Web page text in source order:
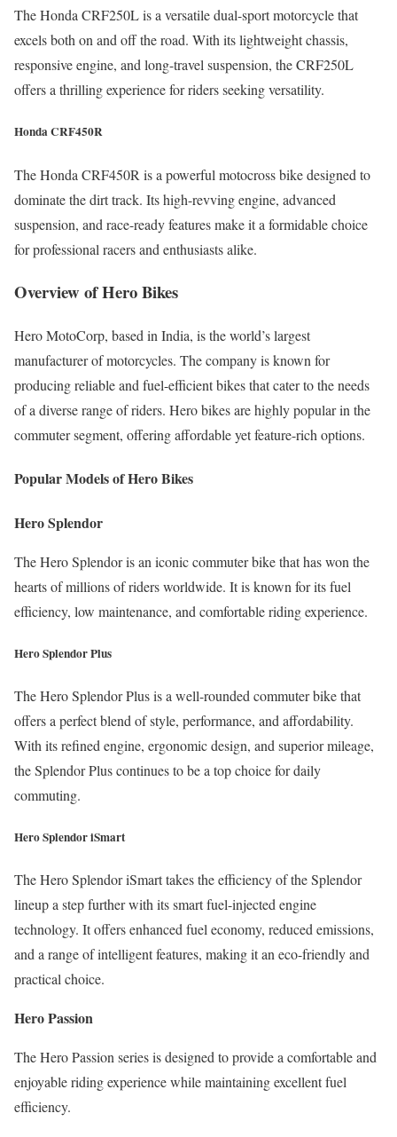
The Honda CRF250L is a versatile dual-sport motorcycle that
excels both on and off the road. With its lightweight chassis,
responsive engine, and long-travel suspension, the CRF250L
offers a thrilling experience for riders seeking versatility.
Honda CRF450R
The Honda CRF450R is a powerful motocross bike designed to
dominate the dirt track. Its high-revving engine, advanced
suspension, and race-ready features make it a formidable choice
for professional racers and enthusiasts alike.
Overview of Hero Bikes
Hero MotoCorp, based in India, is the world’s largest
manufacturer of motorcycles. The company is known for
producing reliable and fuel-efficient bikes that cater to the needs
of a diverse range of riders. Hero bikes are highly popular in the
commuter segment, offering affordable yet feature-rich options.
Popular Models of Hero Bikes
Hero Splendor
The Hero Splendor is an iconic commuter bike that has won the
hearts of millions of riders worldwide. It is known for its fuel
efficiency, low maintenance, and comfortable riding experience.
Hero Splendor Plus
The Hero Splendor Plus is a well-rounded commuter bike that
offers a perfect blend of style, performance, and affordability.
With its refined engine, ergonomic design, and superior mileage,
the Splendor Plus continues to be a top choice for daily
commuting.
Hero Splendor iSmart
The Hero Splendor iSmart takes the efficiency of the Splendor
lineup a step further with its smart fuel-injected engine
technology. It offers enhanced fuel economy, reduced emissions,
and a range of intelligent features, making it an eco-friendly and
practical choice.
Hero Passion
The Hero Passion series is designed to provide a comfortable and
enjoyable riding experience while maintaining excellent fuel
efficiency.